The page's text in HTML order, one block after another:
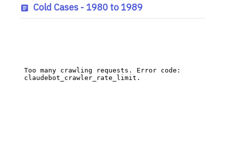
Cold Cases - 1980 to 1989